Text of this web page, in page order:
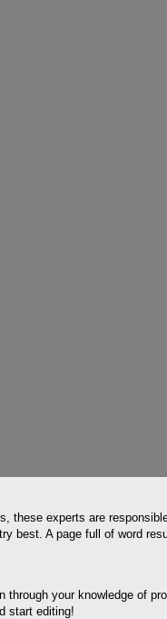
these experts are
best. A page full of word
your knowledge of
start editing!